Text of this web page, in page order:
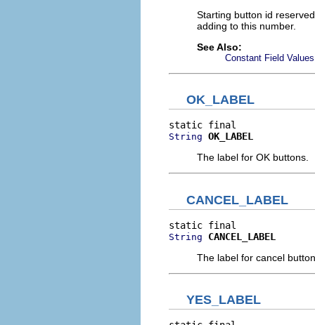
Starting button id
adding to this number.
See Also:
Constant Field Values
OK_LABEL
String OK_LABEL
The label for OK buttons.
CANCEL_LABEL
String
CANCEL_LABEL
The label for cancel
YES_LABEL